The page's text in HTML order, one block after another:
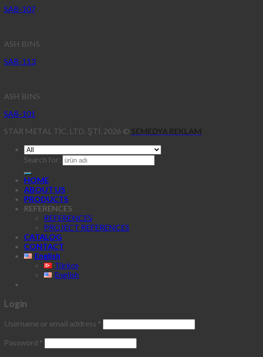
SAB-107
ASH BINS
SAB-113
ASH BINS
SAB-101
STAR METAL TİC. LTD. ŞTİ. 2026 © SEMEDYA REKLAM
Search for:
HOME
ABOUT US
PRODUCTS
REFERENCES
REFERENCES
PROJECT REFERENCES
CATALOG
CONTACT
English
Türkçe
English
Login
Username or email address *
Password *